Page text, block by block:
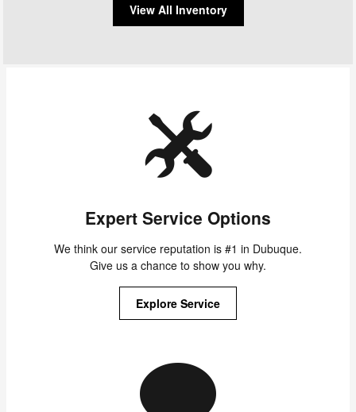
View All Inventory
Expert Service Options
We think our service reputation is #1 in Dubuque.
Give us a chance to show you why.
Explore Service